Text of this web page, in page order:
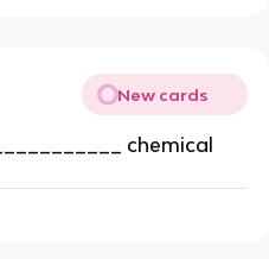
New cards
chemical